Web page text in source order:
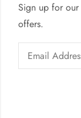
Sign up for our
offers.